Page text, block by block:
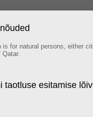
is for natural persons, either
Qatar.
taotluse esitamise